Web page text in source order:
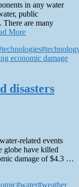
in any water
public
There are many
More
disasters
related events
globe have killed
damage of $4.3 …
#water#weather